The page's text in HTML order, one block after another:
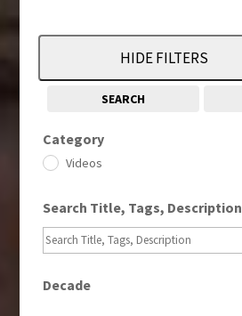
HIDE FILTERS
SEARCH
Category
Videos
Search Title, Tags, Description
Decade